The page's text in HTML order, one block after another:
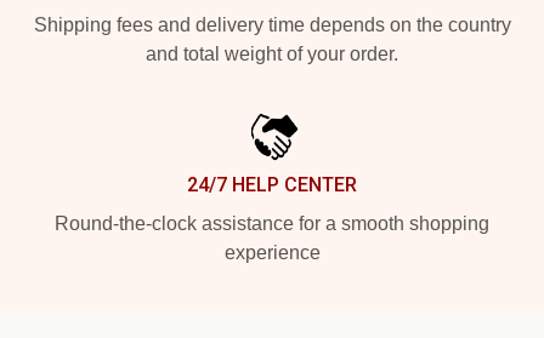
Shipping fees and delivery time depends on the country
and total weight of your order.
24/7 HELP CENTER
Round-the-clock assistance for a smooth shopping
experience